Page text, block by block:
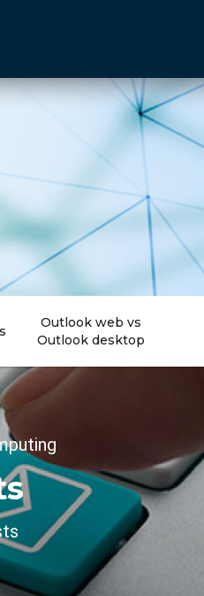
Outlook web vs
Outlook desktop